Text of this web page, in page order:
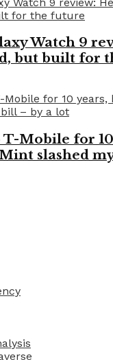
Watch 9
but built for
T-Mobile for
slashed